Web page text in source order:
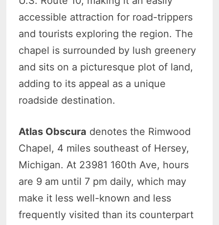
accessible attraction for road-trippers
and tourists exploring the region. The
chapel is surrounded by lush greenery
and sits on a picturesque plot of land,
adding to its appeal as a unique
roadside destination.
Atlas Obscura denotes the Rimwood
Chapel, 4 miles southeast of Hersey,
Michigan. At 23981 160th Ave, hours
are 9 am until 7 pm daily, which may
make it less well-known and less
frequently visited than its counterpart